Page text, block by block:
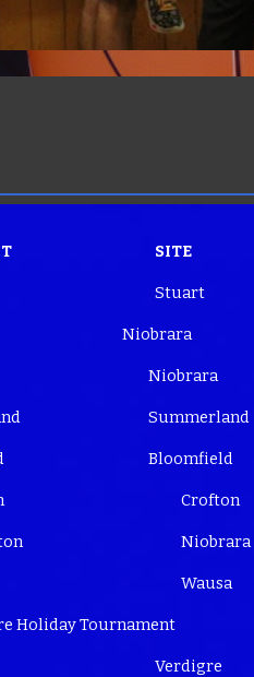
SITE
Stuart
Niobrara
Niobrara
Summerland
Bloomfield
Crofton
Niobrara
Wausa
Holiday Tournament
Verdigre